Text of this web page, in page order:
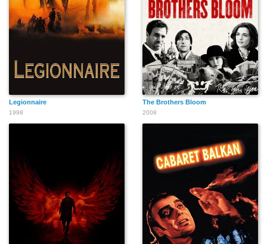
Legionnaire
1998
The Brothers Bloom
2008